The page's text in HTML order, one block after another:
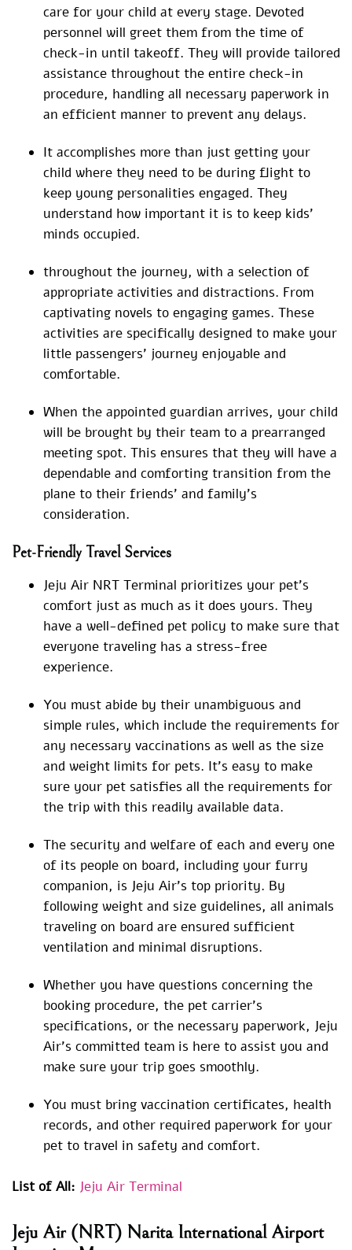
care for your child at every stage. Devoted
personnel will greet them from the time of
check-in until takeoff. They will provide tailored
assistance throughout the entire check-in
procedure, handling all necessary paperwork in
an efficient manner to prevent any delays.
It accomplishes more than just getting your
child where they need to be during flight to
keep young personalities engaged. They
understand how important it is to keep kids’
minds occupied.
throughout the journey, with a selection of
appropriate activities and distractions. From
captivating novels to engaging games. These
activities are specifically designed to make your
little passengers’ journey enjoyable and
comfortable.
When the appointed guardian arrives, your child
will be brought by their team to a prearranged
meeting spot. This ensures that they will have a
dependable and comforting transition from the
plane to their friends’ and family’s
consideration.
Pet-Friendly Travel Services
Jeju Air NRT Terminal prioritizes your pet’s
comfort just as much as it does yours. They
have a well-defined pet policy to make sure that
everyone traveling has a stress-free
experience.
You must abide by their unambiguous and
simple rules, which include the requirements for
any necessary vaccinations as well as the size
and weight limits for pets. It’s easy to make
sure your pet satisfies all the requirements for
the trip with this readily available data.
The security and welfare of each and every one
of its people on board, including your furry
companion, is Jeju Air’s top priority. By
following weight and size guidelines, all animals
traveling on board are ensured sufficient
ventilation and minimal disruptions.
Whether you have questions concerning the
booking procedure, the pet carrier’s
specifications, or the necessary paperwork, Jeju
Air’s committed team is here to assist you and
make sure your trip goes smoothly.
You must bring vaccination certificates, health
records, and other required paperwork for your
pet to travel in safety and comfort.
List of All: Jeju Air Terminal
Jeju Air (NRT) Narita International Airport